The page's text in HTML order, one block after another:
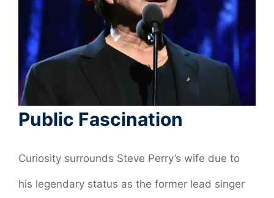
Public Fascination
Curiosity surrounds Steve Perry’s wife due to
his legendary status as the former lead singer